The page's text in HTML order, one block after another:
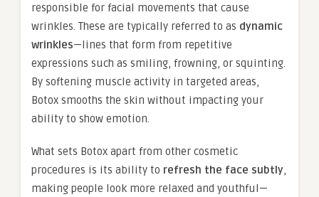
responsible for facial movements that cause
wrinkles. These are typically referred to as dynamic
wrinkles—lines that form from repetitive
expressions such as smiling, frowning, or squinting.
By softening muscle activity in targeted areas,
Botox smooths the skin without impacting your
ability to show emotion.
What sets Botox apart from other cosmetic
procedures is its ability to refresh the face subtly,
making people look more relaxed and youthful—